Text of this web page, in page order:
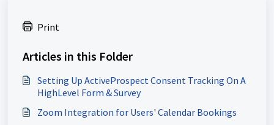
Print
Articles in this Folder
Setting Up ActiveProspect Consent Tracking On A
HighLevel Form & Survey
Zoom Integration for Users' Calendar Bookings